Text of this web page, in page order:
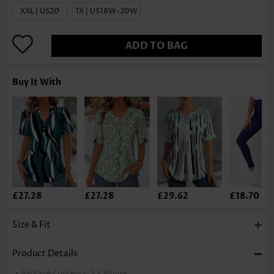
XXL | US20 1X | US18W-20W
ADD TO BAG
Buy It With
£27.28 £27.28 £29.62 £18.70
Size & Fit
Product Details